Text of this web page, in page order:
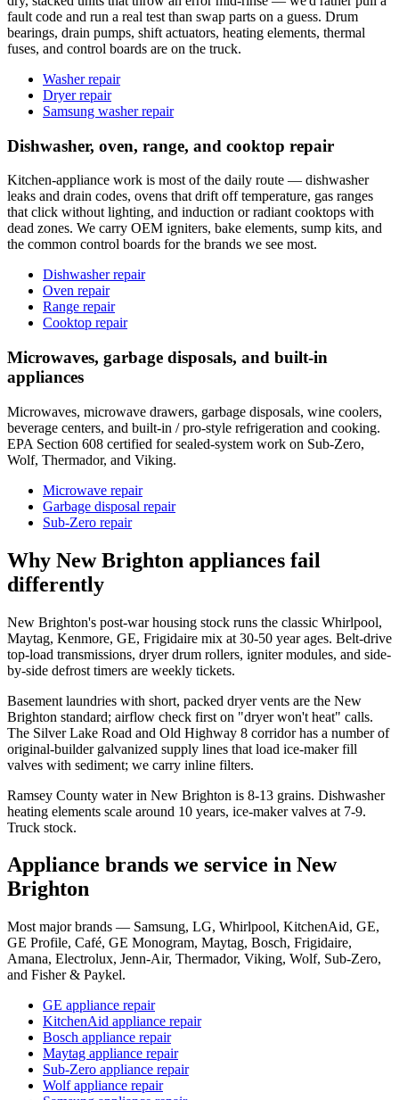
fault code and run a real test than swap parts on a guess. Drum
bearings, drain pumps, shift actuators, heating elements, thermal
fuses, and control boards are on the truck.
Washer repair
Dryer repair
Samsung washer repair
Dishwasher, oven, range, and cooktop repair
Kitchen-appliance work is most of the daily route — dishwasher
leaks and drain codes, ovens that drift off temperature, gas ranges
that click without lighting, and induction or radiant cooktops with
dead zones. We carry OEM igniters, bake elements, sump kits, and
the common control boards for the brands we see most.
Dishwasher repair
Oven repair
Range repair
Cooktop repair
Microwaves, garbage disposals, and built-in
appliances
Microwaves, microwave drawers, garbage disposals, wine coolers,
beverage centers, and built-in / pro-style refrigeration and cooking.
EPA Section 608 certified for sealed-system work on Sub-Zero,
Wolf, Thermador, and Viking.
Microwave repair
Garbage disposal repair
Sub-Zero repair
Why New Brighton appliances fail
differently
New Brighton's post-war housing stock runs the classic Whirlpool,
Maytag, Kenmore, GE, Frigidaire mix at 30-50 year ages. Belt-drive
top-load transmissions, dryer drum rollers, igniter modules, and side-
by-side defrost timers are weekly tickets.
Basement laundries with short, packed dryer vents are the New
Brighton standard; airflow check first on "dryer won't heat" calls.
The Silver Lake Road and Old Highway 8 corridor has a number of
original-builder galvanized supply lines that load ice-maker fill
valves with sediment; we carry inline filters.
Ramsey County water in New Brighton is 8-13 grains. Dishwasher
heating elements scale around 10 years, ice-maker valves at 7-9.
Truck stock.
Appliance brands we service in New
Brighton
Most major brands — Samsung, LG, Whirlpool, KitchenAid, GE,
GE Profile, Café, GE Monogram, Maytag, Bosch, Frigidaire,
Amana, Electrolux, Jenn-Air, Thermador, Viking, Wolf, Sub-Zero,
and Fisher & Paykel.
GE appliance repair
KitchenAid appliance repair
Bosch appliance repair
Maytag appliance repair
Sub-Zero appliance repair
Wolf appliance repair